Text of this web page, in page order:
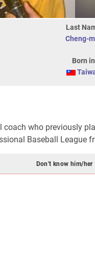
Last
Cheng-
Born in
who previously
Baseball League
Don't know him/her